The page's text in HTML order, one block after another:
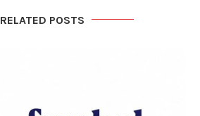
RELATED POSTS